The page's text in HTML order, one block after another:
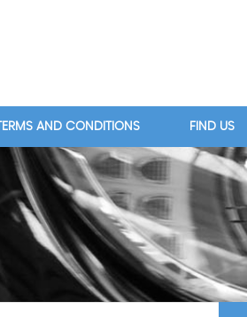
TERMS AND CONDITIONS FIND US